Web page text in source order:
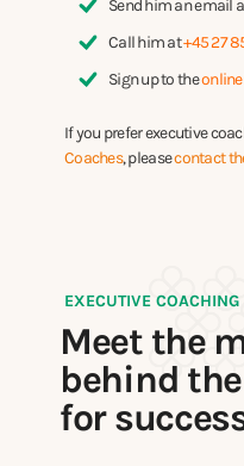
Send him an email
Call him at+45 27
Sign up to the
If you prefer executive
Coaches, pleasecontact
EXECUTIVE COACHING
Meet the
behind
for